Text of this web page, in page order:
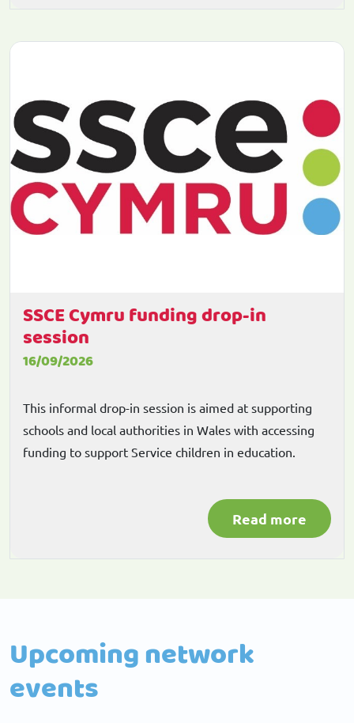
SSCE Cymru funding drop-in
session
16/09/2026
This informal drop-in session is aimed at supporting
schools and local authorities in Wales with accessing
funding to support Service children in education.
Read more
Upcoming network
events